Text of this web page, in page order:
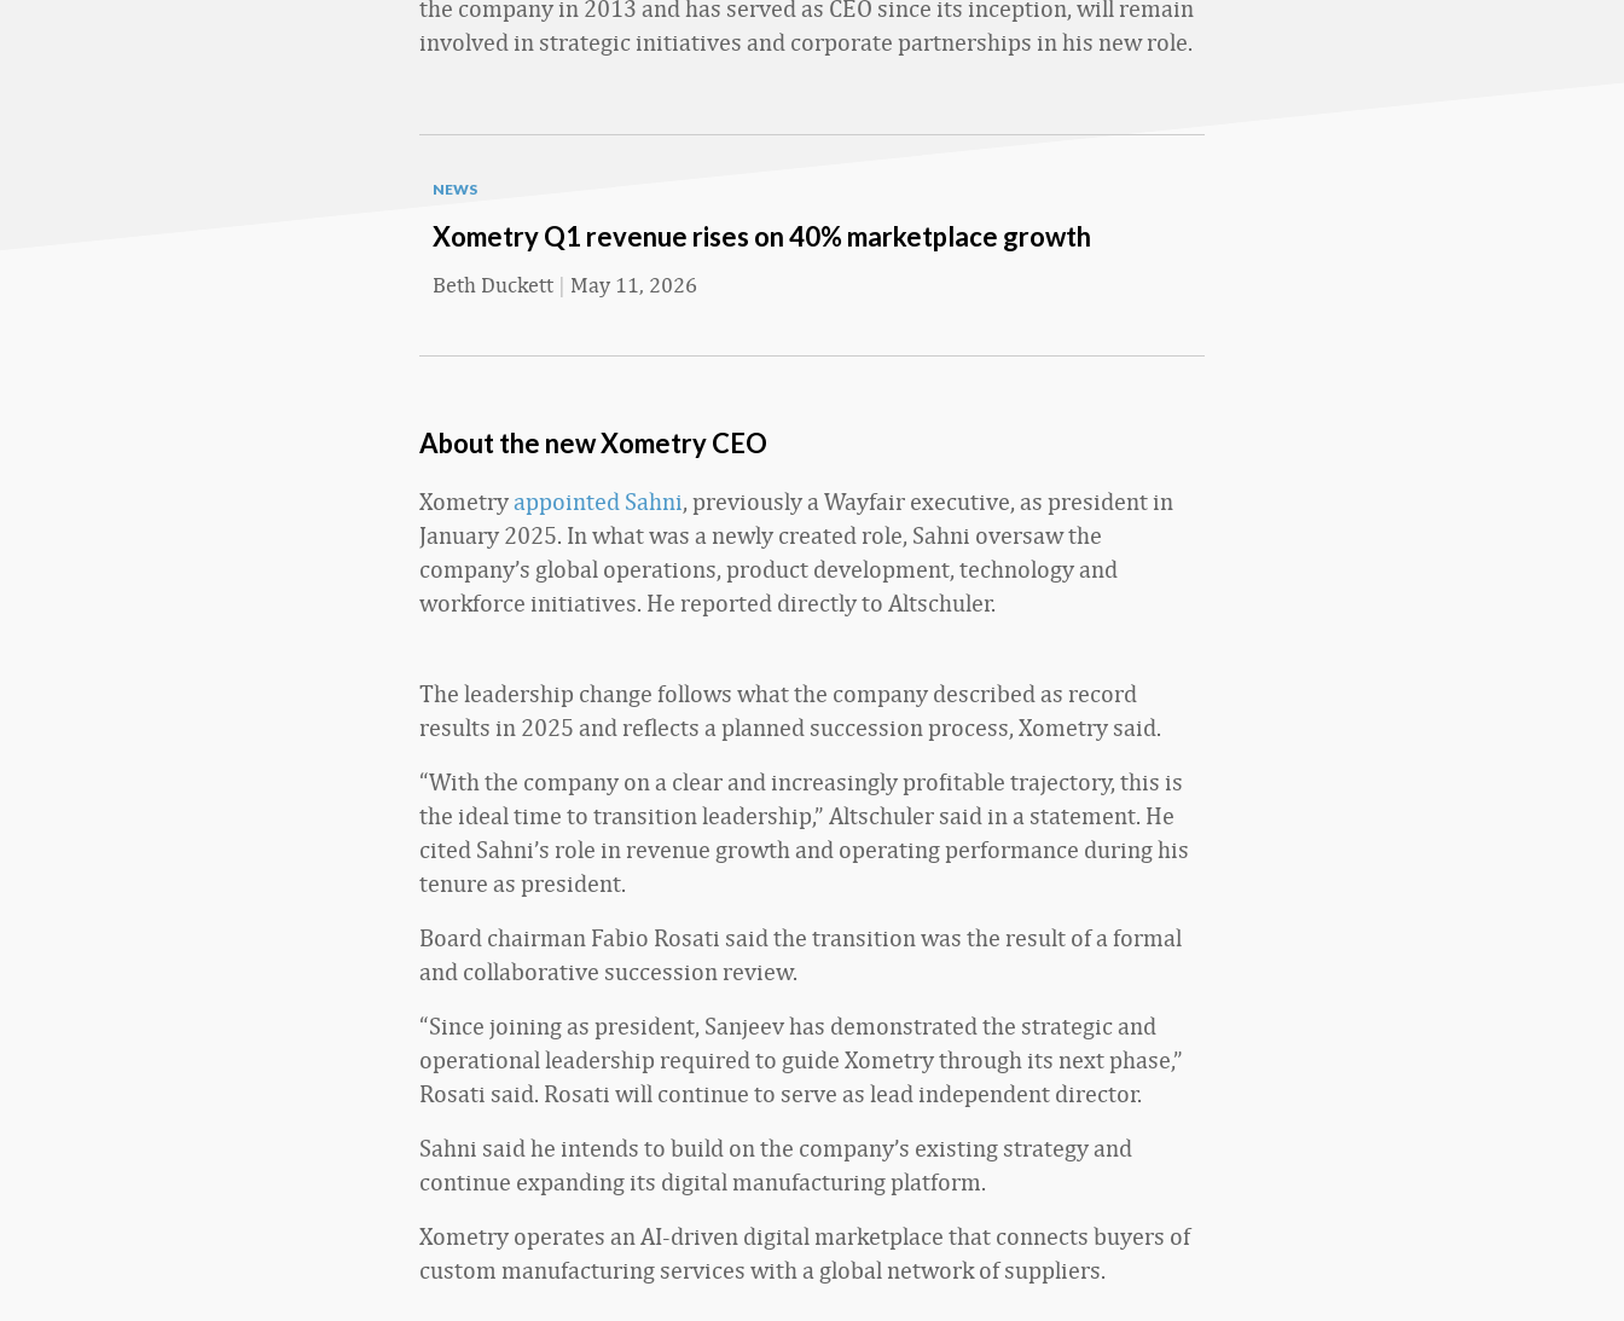
the company in 2013 and has served as CEO since its inception, will remain
involved in strategic initiatives and corporate partnerships in his new role.
NEWS
Xometry Q1 revenue rises on 40% marketplace growth
Beth Duckett | May 11, 2026
About the new Xometry CEO
Xometryappointed Sahni, previously a Wayfair executive, as president in
January 2025. In what was a newly created role, Sahni oversaw the
company’s global operations, product development, technology and
workforce initiatives. He reported directly to Altschuler.
The leadership change follows what the company described as record
results in 2025 and reflects a planned succession process, Xometry said.
“With the company on a clear and increasingly profitable trajectory, this is
the ideal time to transition leadership,” Altschuler said in a statement. He
cited Sahni’s role in revenue growth and operating performance during his
tenure as president.
Board chairman Fabio Rosati said the transition was the result of a formal
and collaborative succession review.
“Since joining as president, Sanjeev has demonstrated the strategic and
operational leadership required to guide Xometry through its next phase,”
Rosati said. Rosati will continue to serve as lead independent director.
Sahni said he intends to build on the company’s existing strategy and
continue expanding its digital manufacturing platform.
Xometry operates an AI-driven digital marketplace that connects buyers of
custom manufacturing services with a global network of suppliers.